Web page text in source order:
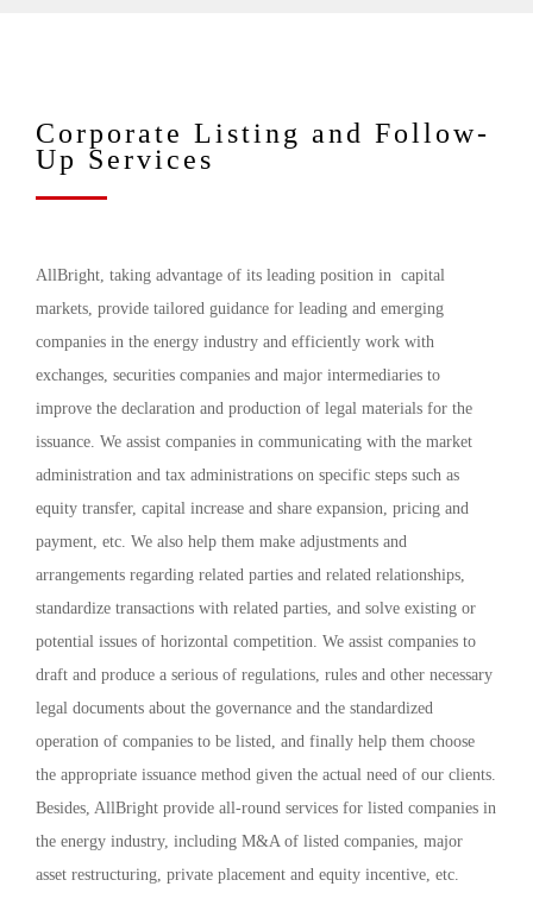
Corporate Listing and Follow-
Up Services
AllBright, taking advantage of its leading position in capital
markets, provide tailored guidance for leading and emerging
companies in the energy industry and efficiently work with
exchanges, securities companies and major intermediaries to
improve the declaration and production of legal materials for the
issuance. We assist companies in communicating with the market
administration and tax administrations on specific steps such as
equity transfer, capital increase and share expansion, pricing and
payment, etc. We also help them make adjustments and
arrangements regarding related parties and related relationships,
standardize transactions with related parties, and solve existing or
potential issues of horizontal competition. We assist companies to
draft and produce a serious of regulations, rules and other necessary
legal documents about the governance and the standardized
operation of companies to be listed, and finally help them choose
the appropriate issuance method given the actual need of our clients.
Besides, AllBright provide all-round services for listed companies in
the energy industry, including M&A of listed companies, major
asset restructuring, private placement and equity incentive, etc.